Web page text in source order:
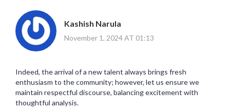
Kashish Narula
November 1, 2024 AT 01:13
Indeed, the arrival of a new talent always brings fresh
enthusiasm to the community; however, let us ensure we
maintain respectful discourse, balancing excitement with
thoughtful analysis.